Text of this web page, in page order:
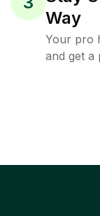
Way
Your pro
and get a